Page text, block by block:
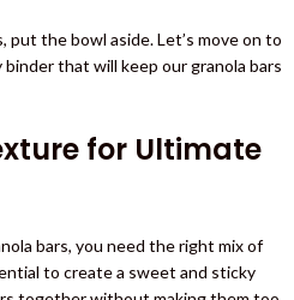
the bowl aside. Let’s move on to
that will keep our granola bars
for Ultimate
bars, you need the right mix of
to create a sweet and sticky